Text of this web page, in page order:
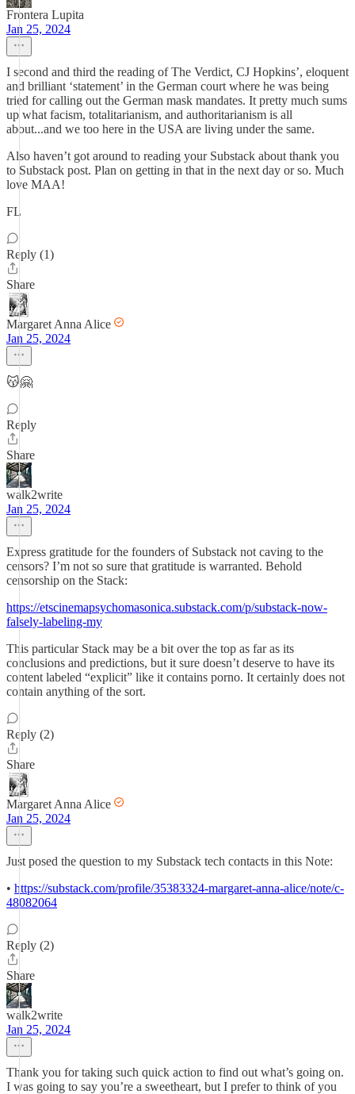
Frontera Lupita
Jan 25, 2024
I second and third the reading of The Verdict, CJ Hopkins’, eloquent
and brilliant ‘statement’ in the German court where he was being
tried for calling out the German mask mandates. It pretty much sums
up what facism, totalitarianism, and authoritarianism is all
about...and we too here in the USA are living under the same.
Also haven’t got around to reading your Substack about thank you
to Substack post. Plan on getting in that in the next day or so. Much
love MAA!
FL
Reply (1)
Share
Margaret Anna Alice
Jan 25, 2024
😽🤗
Reply
Share
walk2write
Jan 25, 2024
Express gratitude for the founders of Substack not caving to the
censors? I’m not so sure that gratitude is warranted. Behold
censorship on the Stack:
https://etscinemapsychomasonica.substack.com/p/substack-now-
falsely-labeling-my
This particular Stack may be a bit over the top as far as its
conclusions and predictions, but it sure doesn’t deserve to have its
content labeled “explicit” like it contains porno. It certainly does not
contain anything of the sort.
Reply (2)
Share
Margaret Anna Alice
Jan 25, 2024
Just posed the question to my Substack tech contacts in this Note:
• https://substack.com/profile/35383324-margaret-anna-alice/note/c-
48082064
Reply (2)
Share
walk2write
Jan 25, 2024
Thank you for taking such quick action to find out what’s going on.
I was going to say you’re a sweetheart, but I prefer to think of you